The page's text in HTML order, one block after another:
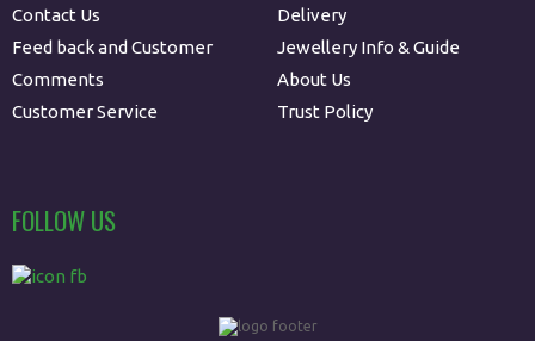
Contact Us
Feed back and Customer
Comments
Customer Service
Delivery
Jewellery Info & Guide
About Us
Trust Policy
FOLLOW US